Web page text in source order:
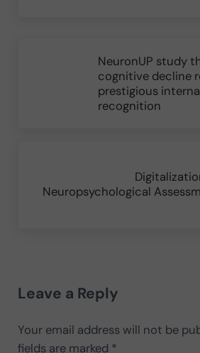
NeuronUP study
cognitive decline
prestigious
recognition
Neuropsychological
Leave a Reply
Your email address will not be
fields are marked *